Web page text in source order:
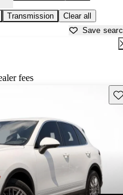
Transmission Clear all
Save
fees